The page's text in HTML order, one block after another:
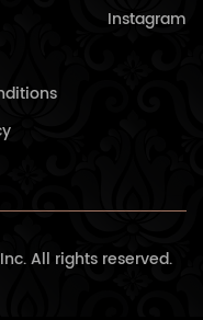
Instagram
All rights reserved.